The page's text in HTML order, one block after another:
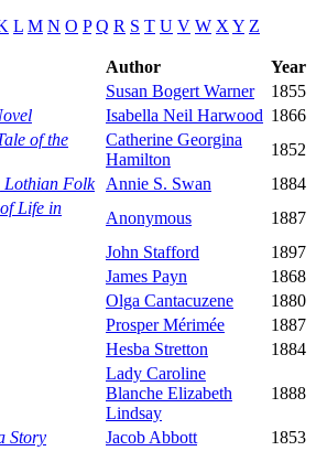
L M N O P Q R S T U V W X Y Z
Author
Year
Susan Bogert Warner
1855
Isabella Neil Harwood 1866
of the
Catherine Georgina
Hamilton
1852
Lothian Folk
Annie S. Swan
1884
Life in
Anonymous
1887
John Stafford
1897
James Payn
1868
Olga Cantacuzene
1880
Prosper Mérimée
1887
Hesba Stretton 1884
Lady Caroline
Blanche Elizabeth
Lindsay
1888
Story Jacob Abbott
1853